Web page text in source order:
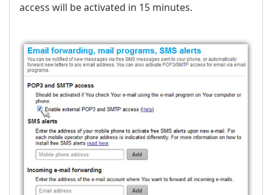
access will be activated in 15 minutes.